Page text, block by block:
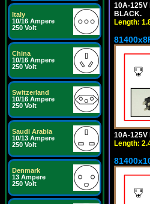
Italy
10/16 Ampere
250 Volt
China
10/16 Ampere
250 Volt
Switzerland
10/16 Ampere
250 Volt
Saudi Arabia
10/13 Ampere
250 Volt
Denmark
13 Ampere
250 Volt
10A-125V
BLACK.
Length:
10A-125V
Length: